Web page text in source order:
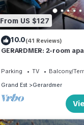
From US $127
10.0(41 Reviews)
GERARDMER: 2-room
Parking TV
Balcony/
Grand Est
Gerardmer